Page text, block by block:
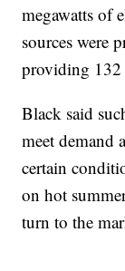
megawatts of
sources were
providing 132
Black said
meet demand
certain
on hot
turn to the